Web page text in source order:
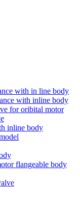
with in line body
with inline body
for oribital motor
inline body
flangeable body